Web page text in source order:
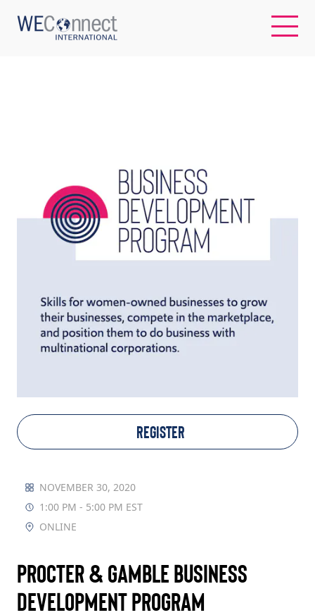
WOMEN-OWNED BUSINESSES
BUYER MEMBERSHIP
OUR IMPACT
TAKE ACTION
Log In
Join Us
Donate
REGISTER
NOVEMBER 30, 2020
1:00 PM - 5:00 PM EST
ONLINE
Procter & Gamble Business
Development Program